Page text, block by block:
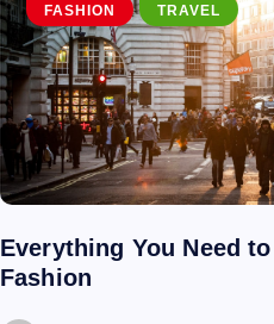
FASHION TRAVEL
Everything You Need
Fashion